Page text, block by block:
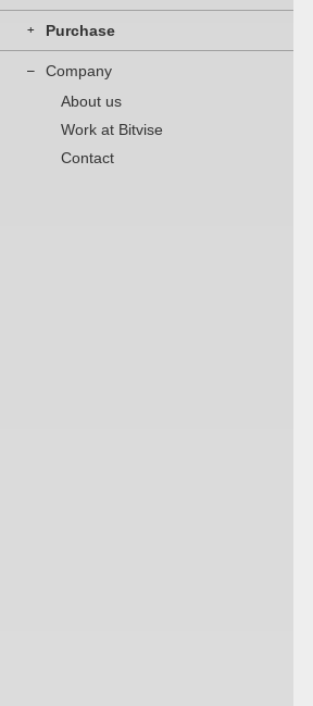
+ Purchase
–
Company
About us
Work at Bitvise
Contact